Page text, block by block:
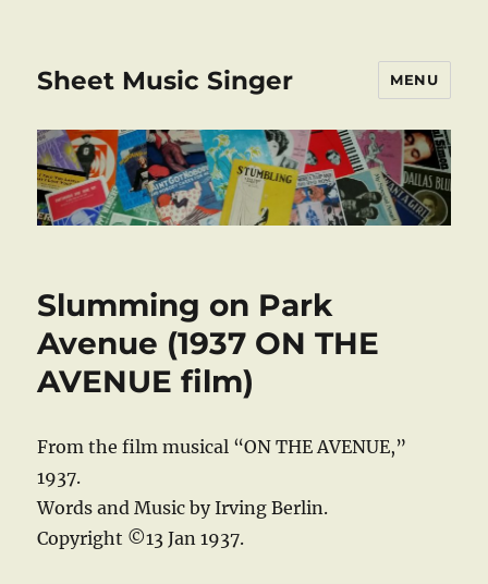
Sheet Music Singer MENU
Slumming on Park
Avenue (1937 ON THE
AVENUE film)
From the film musical “ON THE AVENUE,”
1937.
Words and Music by Irving Berlin.
Copyright ©13 Jan 1937.